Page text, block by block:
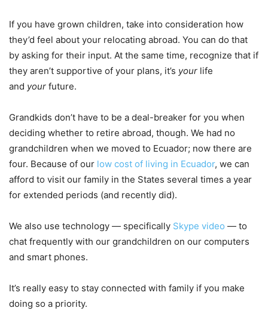
If you have grown children, take into consideration how
they’d feel about your relocating abroad. You can do that
by asking for their input. At the same time, recognize that if
they aren’t supportive of your plans, it’s your life
and your future.
Grandkids don’t have to be a deal-breaker for you when
deciding whether to retire abroad, though. We had no
grandchildren when we moved to Ecuador; now there are
four. Because of our low cost of living in Ecuador, we can
afford to visit our family in the States several times a year
for extended periods (and recently did).
We also use technology — specifically Skype video — to
chat frequently with our grandchildren on our computers
and smart phones.
It’s really easy to stay connected with family if you make
doing so a priority.